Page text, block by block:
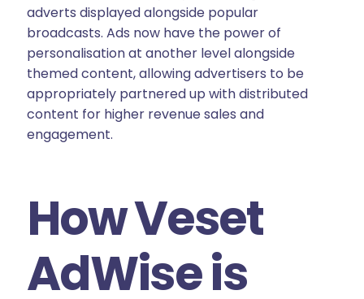
adverts displayed alongside popular
broadcasts. Ads now have the power of
personalisation at another level alongside
themed content, allowing advertisers to be
appropriately partnered up with distributed
content for higher revenue sales and
engagement.
How Veset
AdWise is